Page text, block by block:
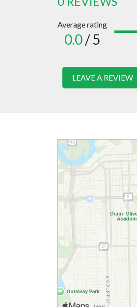
Average rating
0.0/ 5
LEAVE A REVIEW